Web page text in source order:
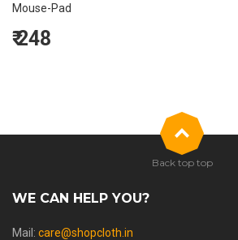
Mouse-Pad
₹248
WE CAN HELP YOU?
Mail: care@shopcloth.in
Back top top